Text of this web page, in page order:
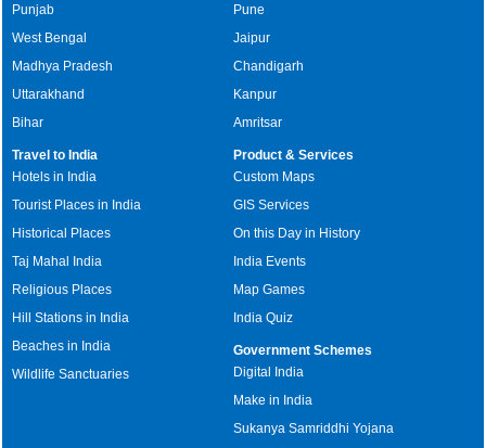
Punjab
West Bengal
Madhya Pradesh
Uttarakhand
Bihar
Pune
Jaipur
Chandigarh
Kanpur
Amritsar
Travel to India
Hotels in India
Tourist Places in India
Historical Places
Taj Mahal India
Religious Places
Hill Stations in India
Beaches in India
Wildlife Sanctuaries
Product & Services
Custom Maps
GIS Services
On this Day in History
India Events
Map Games
India Quiz
Government Schemes
Digital India
Make in India
Sukanya Samriddhi Yojana